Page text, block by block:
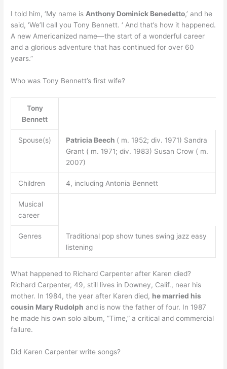
I told him, ‘My name is Anthony Dominick Benedetto,’ and he
said, ‘We’ll call you Tony Bennett. ‘ And that’s how it happened.
A new Americanized name—the start of a wonderful career
and a glorious adventure that has continued for over 60
years.”
Who was Tony Bennett’s first wife?
Tony
Bennett
Spouse(s) Patricia Beech ( m. 1952; div. 1971) Sandra
Grant ( m. 1971; div. 1983) Susan Crow ( m.
2007)
Children 4, including Antonia Bennett
Musical
career
Genres
Traditional pop show tunes swing jazz easy
listening
What happened to Richard Carpenter after Karen died?
Richard Carpenter, 49, still lives in Downey, Calif., near his
mother. In 1984, the year after Karen died, he married his
cousin Mary Rudolph and is now the father of four. In 1987
he made his own solo album, “Time,” a critical and commercial
failure.
Did Karen Carpenter write songs?